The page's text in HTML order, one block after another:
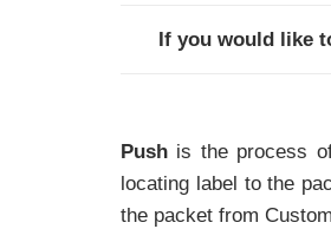
If you would like
Push is the process
locating label to the
the packet from